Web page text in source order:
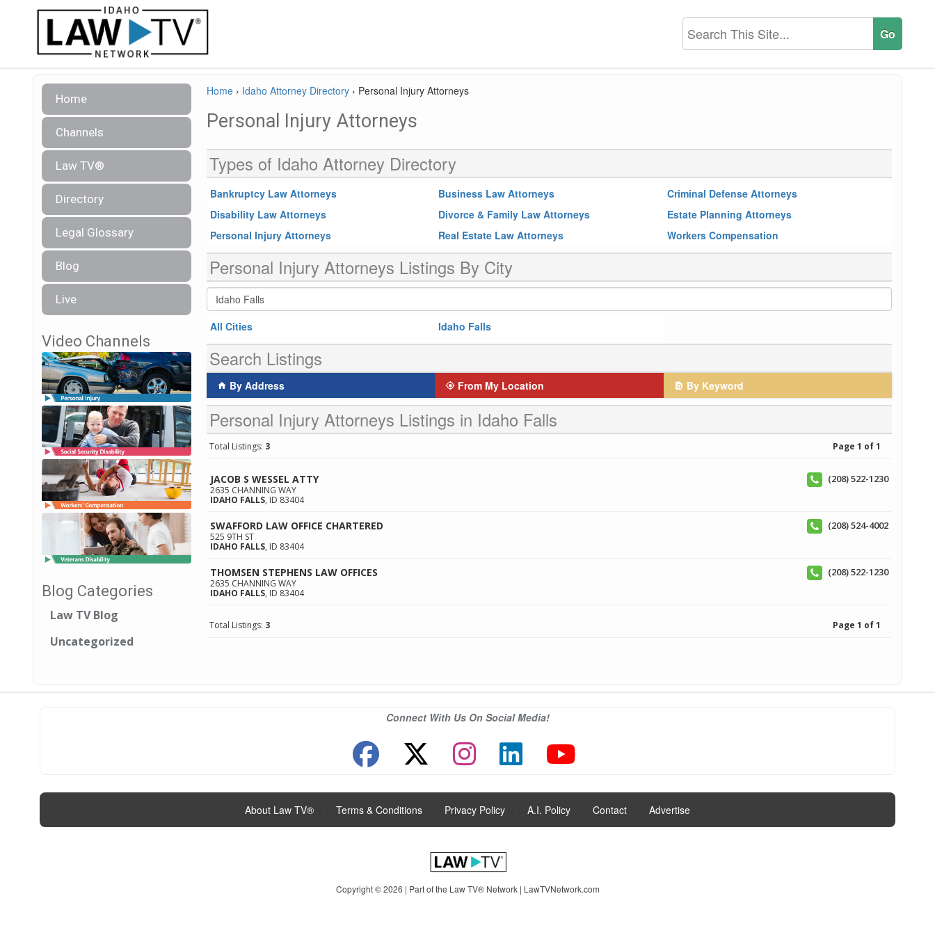
Home
Channels
Law TV®
Directory
Legal Glossary
Blog
Live
Video Channels
Blog Categories
Law TV Blog
Uncategorized
Home › Idaho Attorney Directory › Personal Injury Attorneys
Personal Injury Attorneys
Types of Idaho Attorney Directory
Bankruptcy Law Attorneys Business Law Attorneys
Criminal Defense Attorneys
Disability Law Attorneys
Divorce & Family Law Attorneys
Estate Planning Attorneys
Personal Injury Attorneys
Real Estate Law Attorneys Workers Compensation
Personal Injury Attorneys Listings By City
All Cities Idaho Falls
Search Listings
By Address From My Location By Keyword
Personal Injury Attorneys Listings in Idaho Falls
Total Listings: 3 Page 1 of 1
JACOB S WESSEL ATTY
2635 CHANNING WAY
IDAHO FALLS, ID 83404
(208) 522-1230
SWAFFORD LAW OFFICE CHARTERED
525 9TH ST
IDAHO FALLS, ID 83404
(208) 524-4002
THOMSEN STEPHENS LAW OFFICES
2635 CHANNING WAY
IDAHO FALLS, ID 83404
(208) 522-1230
Total Listings: 3 Page 1 of 1
Connect With Us On Social Media!
About Law TV® Terms & Conditions Privacy Policy A.I. Policy Contact Advertise
Copyright © 2026 | Part of the Law TV® Network | LawTVNetwork.com